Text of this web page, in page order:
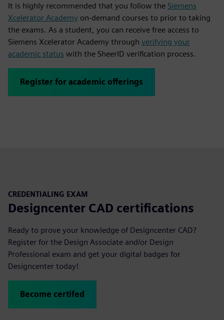
It is highly recommended that you follow the Siemens
Xcelerator Academy on-demand courses to prior to taking
the exams. As a student, you can receive free access to
Siemens Xcelerator Academy through verifying your
academic status with the SheerID verification process.
Register for academic offerings
CREDENTIALING EXAM
Designcenter CAD certifications
Ready to prove your knowledge of Designcenter CAD?
Register for the Design Associate and/or Design
Professional exam and get your digital badges for
Designcenter today!
Become certifed